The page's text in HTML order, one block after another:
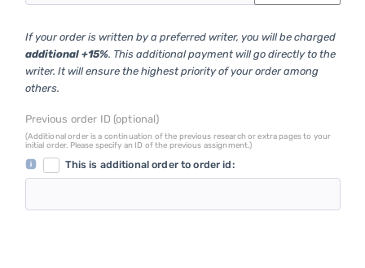
If your order is written by a preferred writer, you will be charged
additional +15%. This additional payment will go directly to the
writer. It will ensure the highest priority of your order among
others.
Previous order ID (optional)
(Additional order is a continuation of the previous research or extra pages to your
initial order. Please specify an ID of the previous assignment.)
This is additional order to order id: